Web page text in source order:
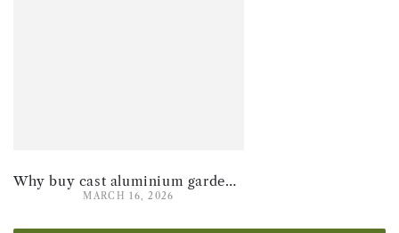
Why buy cast aluminium garden furniture for summer 2026
MARCH 16, 2026